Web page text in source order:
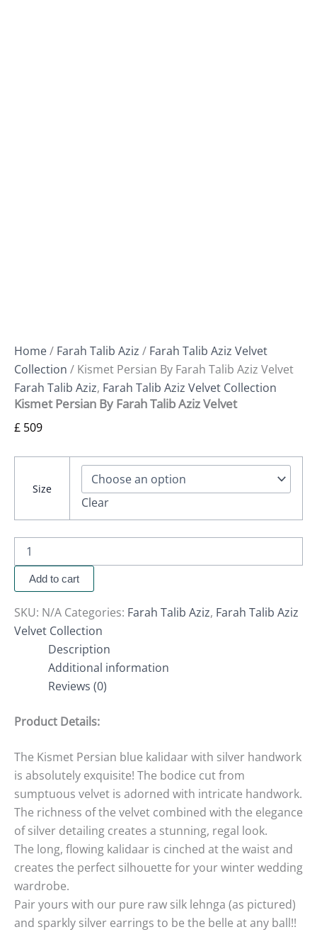
Home/ Farah Talib Aziz / Farah Talib Aziz Velvet
Collection / Kismet Persian By Farah Talib Aziz Velvet
Farah Talib Aziz, Farah Talib Aziz Velvet Collection
Kismet Persian By Farah Talib Aziz Velvet
£ 509
Size
Clear
Add to cart
SKU: N/A Categories: Farah Talib Aziz, Farah Talib Aziz
Velvet Collection
Description
Additional information
Reviews (0)
Product Details:
The Kismet Persian blue kalidaar with silver handwork
is absolutely exquisite! The bodice cut from
sumptuous velvet is adorned with intricate handwork.
The richness of the velvet combined with the elegance
of silver detailing creates a stunning, regal look.
The long, flowing kalidaar is cinched at the waist and
creates the perfect silhouette for your winter wedding
wardrobe.
Pair yours with our pure raw silk lehnga (as pictured)
and sparkly silver earrings to be the belle at any ball!!